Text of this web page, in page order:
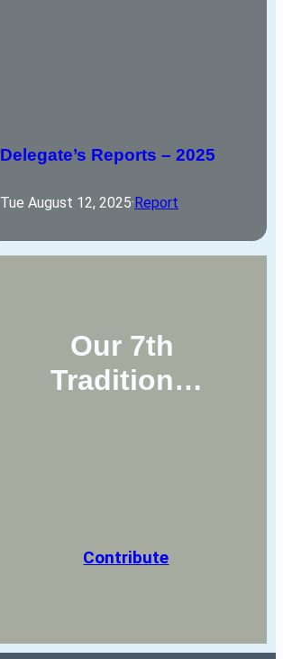
Delegate’s Reports – 2025
Tue August 12, 2025·Report
Our 7th
Tradition…
Contribute